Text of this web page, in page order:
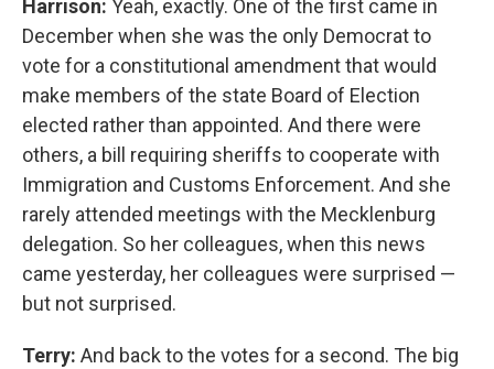
Harrison: Yeah, exactly. One of the first came in
December when she was the only Democrat to
vote for a constitutional amendment that would
make members of the state Board of Election
elected rather than appointed. And there were
others, a bill requiring sheriffs to cooperate with
Immigration and Customs Enforcement. And she
rarely attended meetings with the Mecklenburg
delegation. So her colleagues, when this news
came yesterday, her colleagues were surprised —
but not surprised.
Terry: And back to the votes for a second. The big